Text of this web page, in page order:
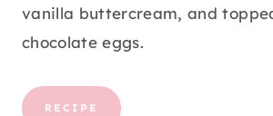
vanilla buttercream, and
chocolate eggs.
RECIPE